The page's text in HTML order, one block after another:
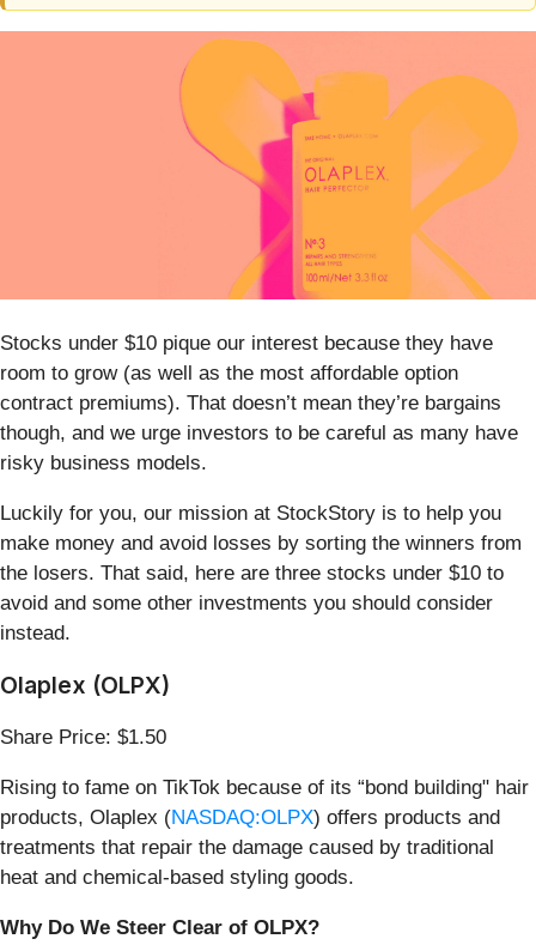
Stocks under $10 pique our interest because they have
room to grow (as well as the most affordable option
contract premiums). That doesn’t mean they’re bargains
though, and we urge investors to be careful as many have
risky business models.
Luckily for you, our mission at StockStory is to help you
make money and avoid losses by sorting the winners from
the losers. That said, here are three stocks under $10 to
avoid and some other investments you should consider
instead.
Olaplex (OLPX)
Share Price: $1.50
Rising to fame on TikTok because of its “bond building" hair
products, Olaplex (NASDAQ:OLPX) offers products and
treatments that repair the damage caused by traditional
heat and chemical-based styling goods.
Why Do We Steer Clear of OLPX?